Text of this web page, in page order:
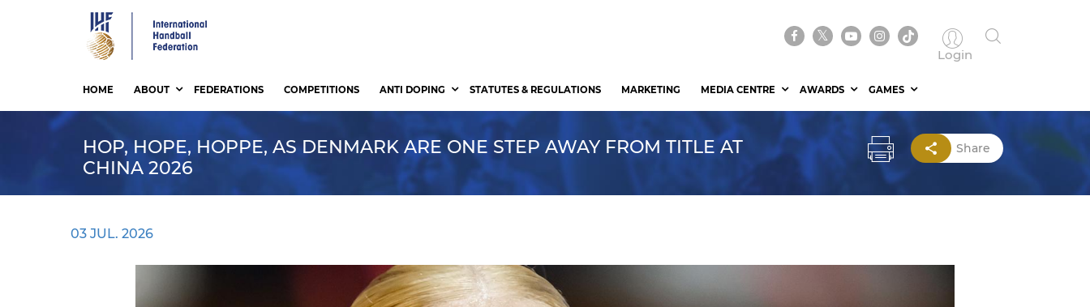
Login
HOME ABOUT FEDERATIONS COMPETITIONS ANTI DOPING STATUTES & REGULATIONS MARKETING MEDIA CENTRE AWARDS GAMES
HOP, HOPE, HOPPE, AS DENMARK ARE ONE STEP AWAY FROM TITLE AT
CHINA 2026
Share
03 JUL. 2026